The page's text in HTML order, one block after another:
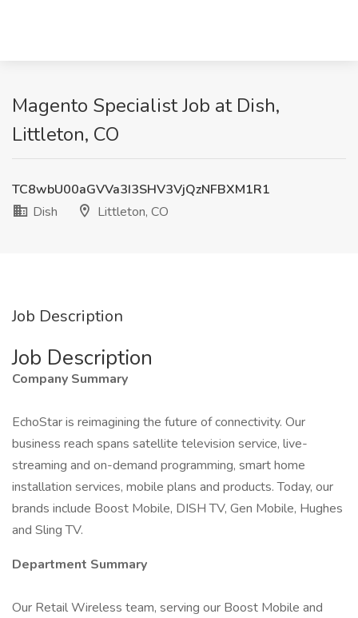
Magento Specialist Job at Dish,
Littleton, CO
TC8wbU00aGVVa3I3SHV3VjQzNFBXM1R1
Dish
Littleton, CO
Job Description
Job Description
Company Summary
EchoStar is reimagining the future of connectivity. Our
business reach spans satellite television service, live-
streaming and on-demand programming, smart home
installation services, mobile plans and products. Today, our
brands include Boost Mobile, DISH TV, Gen Mobile, Hughes
and Sling TV.
Department Summary
Our Retail Wireless team, serving our Boost Mobile and